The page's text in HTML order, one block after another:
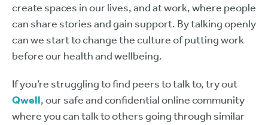
create spaces in our lives, and at work, where people
can share stories and gain support. By talking openly
can we start to change the culture of putting work
before our health and wellbeing.
If you’re struggling to find peers to talk to, try out
Qwell, our safe and confidential online community
where you can talk to others going through similar